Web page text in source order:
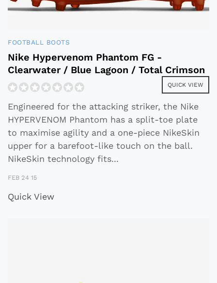
FOOTBALL BOOTS
Nike Hypervenom Phantom FG -
Clearwater / Blue Lagoon / Total Crimson
QUICK VIEW
Engineered for the attacking striker, the Nike
HYPERVENOM Phantom has a split-toe plate
to maximise agility and a one-piece NikeSkin
upper for a barefoot-like touch on the ball.
NikeSkin technology fits...
FEB 24 15
Quick View